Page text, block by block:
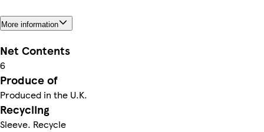
More information
Net Contents
6
Produce of
Produced in the U.K.
Recycling
Sleeve. Recycle